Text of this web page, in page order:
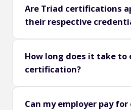
Are Triad certifications
their respective
How long does it take to
certification?
Can my employer pay